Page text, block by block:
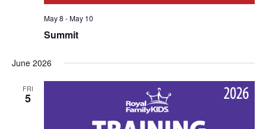
May 8 -May 10
Summit
June 2026
FRI
5